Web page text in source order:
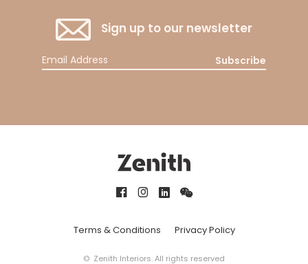
Sign up to our newsletter
Subscribe
Terms & Conditions Privacy Policy
© Zenith Interiors. All rights reserved